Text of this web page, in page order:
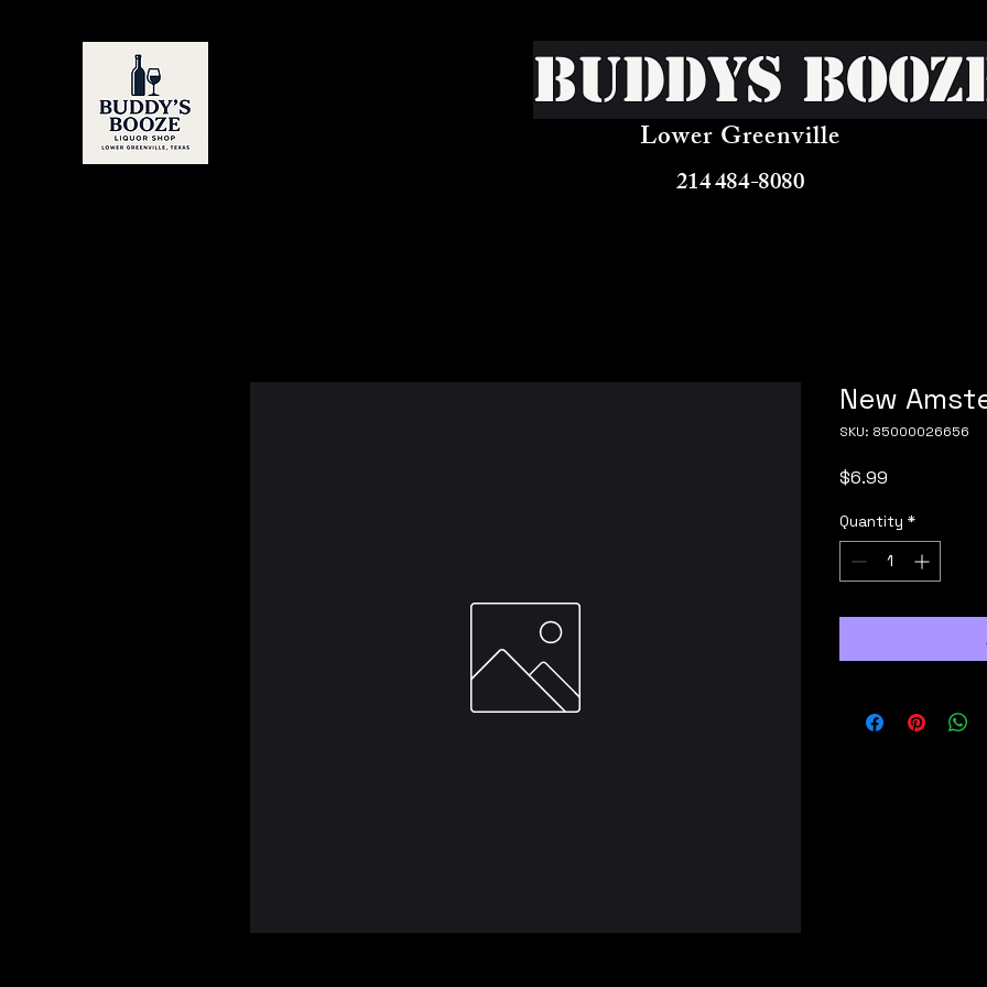
Buddys
Lower Greenville
214 484-8080
New
SKU: 85000026656
$6.99
Quantity *